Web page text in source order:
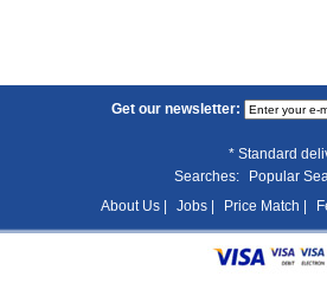
Get our newsletter:
* Standard
Searches:
Popular
About Us |
Jobs | Price Match |